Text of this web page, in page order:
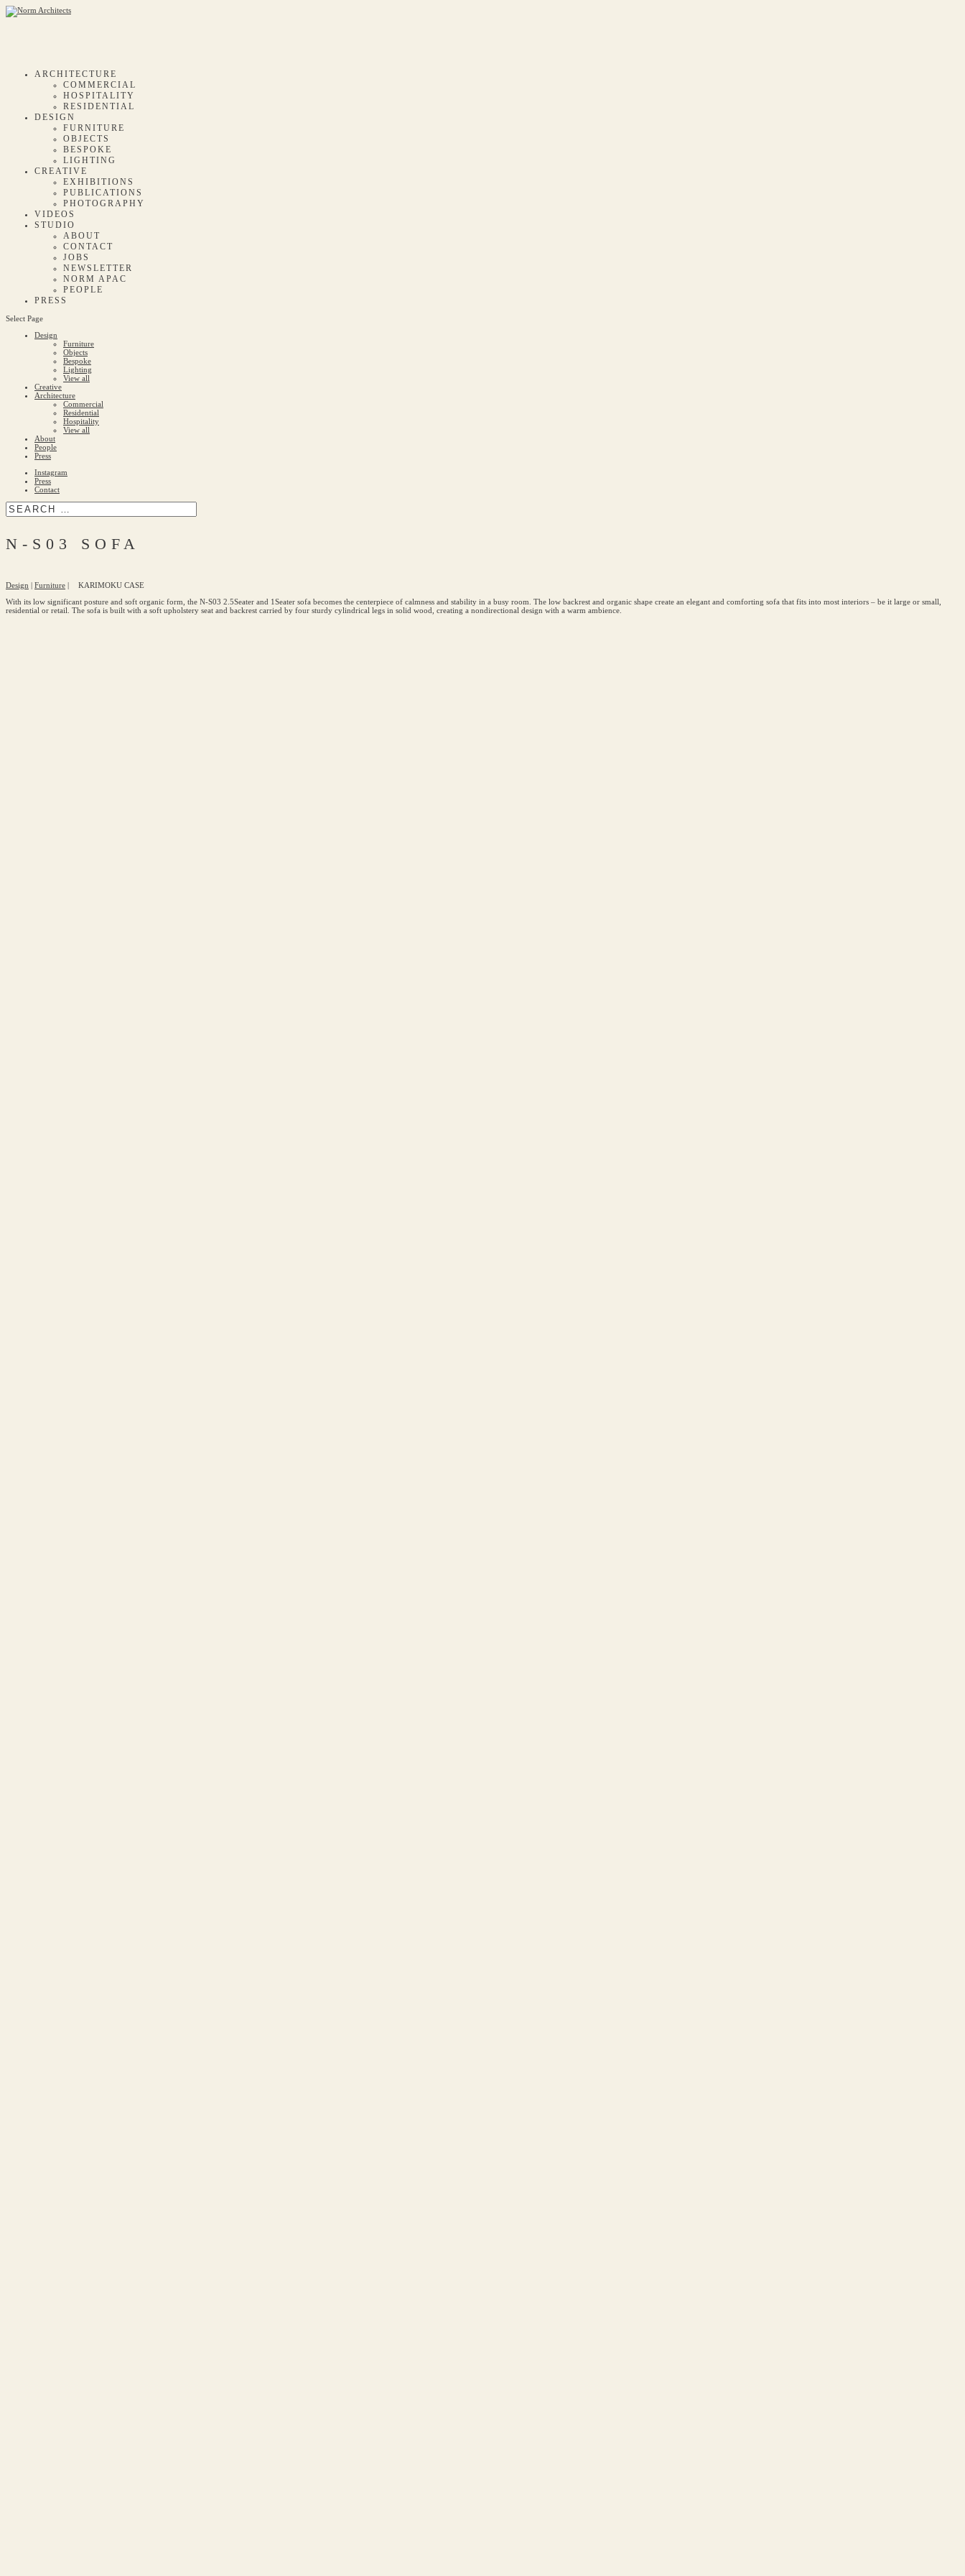
ARCHITECTURE
COMMERCIAL
HOSPITALITY
RESIDENTIAL
DESIGN
FURNITURE
OBJECTS
BESPOKE
LIGHTING
CREATIVE
EXHIBITIONS
PUBLICATIONS
PHOTOGRAPHY
VIDEOS
STUDIO
ABOUT
CONTACT
JOBS
NEWSLETTER
NORM APAC
PEOPLE
PRESS
Select Page
Design
Furniture
Objects
Bespoke
Lighting
View all
Creative
Architecture
Commercial
Residential
Hospitality
View all
About
People
Press
Instagram
Press
Contact
N-S03 SOFA
Design | Furniture |
KARIMOKU CASE
With its low significant posture and soft organic form, the N-S03 2.5Seater and 1Seater sofa becomes the centerpiece of calmness and stability in a busy room. The low backrest and organic shape create an elegant and comforting sofa that fits into most interiors – be it large or small,
residential or retail. The sofa is built with a soft upholstery seat and backrest carried by four sturdy cylindrical legs in solid wood, creating a nondirectional design with a warm ambience.